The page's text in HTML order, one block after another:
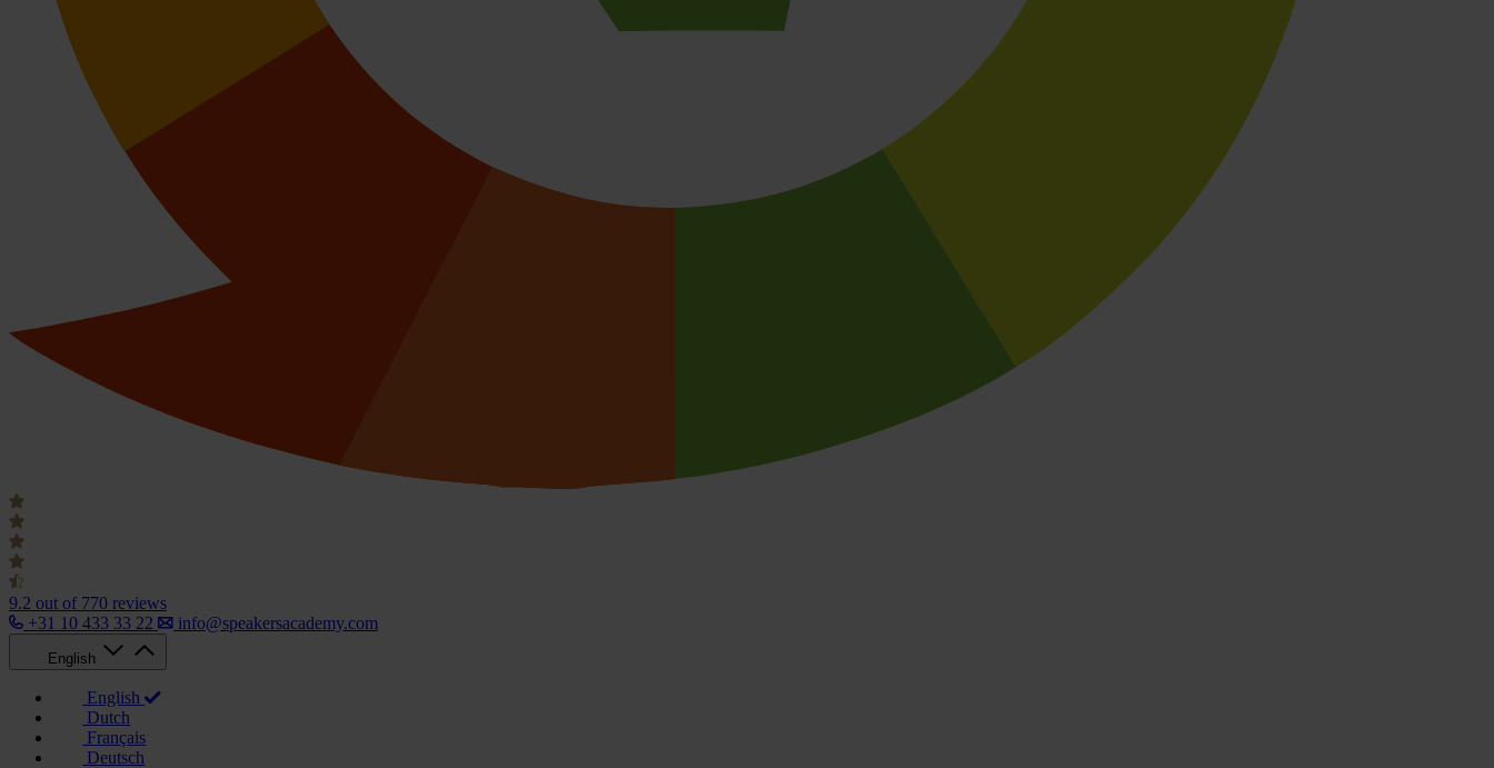
9.2 out of 770 reviews
+31 10 433 33 22
info@speakersacademy.com
English
English
Dutch
Français
Deutsch